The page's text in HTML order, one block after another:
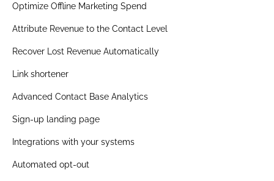
Optimize Offline Marketing Spend
Attribute Revenue to the Contact Level
Recover Lost Revenue Automatically
Link shortener
Advanced Contact Base Analytics
Sign-up landing page
Integrations with your systems
Automated opt-out